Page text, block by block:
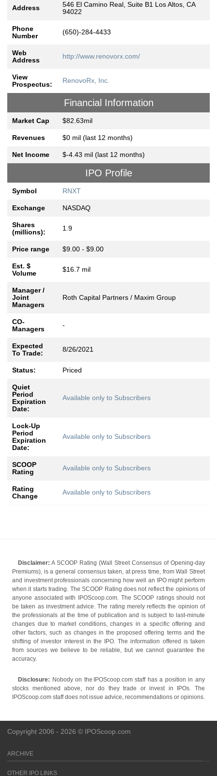
Address
546 El Camino Real, Suite B1 Los Altos, CA
94022
Phone
Number
(650)-284-4433
Web
Address
http://www.renovorx.com/
View
Prospectus:
RenovoRx, Inc.
Financial Information
Market Cap $82.63mil
Revenues $0 mil (last 12 months)
Net Income $-4.43 mil (last 12 months)
IPO Profile
Symbol RNXT
Exchange NASDAQ
Shares
(millions):
1.9
Price range $9.00 - $9.00
Est. $
Volume
$16.7 mil
Manager /
Joint
Managers
Roth Capital Partners / Maxim Group
CO-
Managers
-
Expected
To Trade:
8/26/2021
Status: Priced
Quiet
Period
Expiration
Date:
Available only to Subscribers
Lock-Up
Period
Expiration
Date:
Available only to Subscribers
SCOOP
Rating
Available only to Subscribers
Rating
Change
Available only to Subscribers
Disclaimer: A SCOOP Rating (Wall Street Consensus of Opening-day
Premiums), is a general consensus taken, at press time, from Wall Street
and investment professionals concerning how well an IPO might perform
when it starts trading. The SCOOP Rating does not reflect the opinions of
anyone associated with IPOScoop.com. The SCOOP ratings should not
be taken as investment advice. The rating merely reflects the opinion of
the professionals at the time of publication and is subject to last-minute
changes due to market conditions, changes in a specific offering and
other factors, such as changes in the proposed offering terms and the
shifting of investor interest in the IPO. The information offered is taken
from sources we believe to be reliable, but we cannot guarantee the
accuracy.
Disclosure: Nobody on the IPOScoop.com staff has a position in any
stocks mentioned above, nor do they trade or invest in IPOs. The
IPOScoop.com staff does not issue advice, recommendations or opinions.
Copyright 2006 - 2026 © IPOScoop.com
ARCHIVE
OTHER IPO LINKS